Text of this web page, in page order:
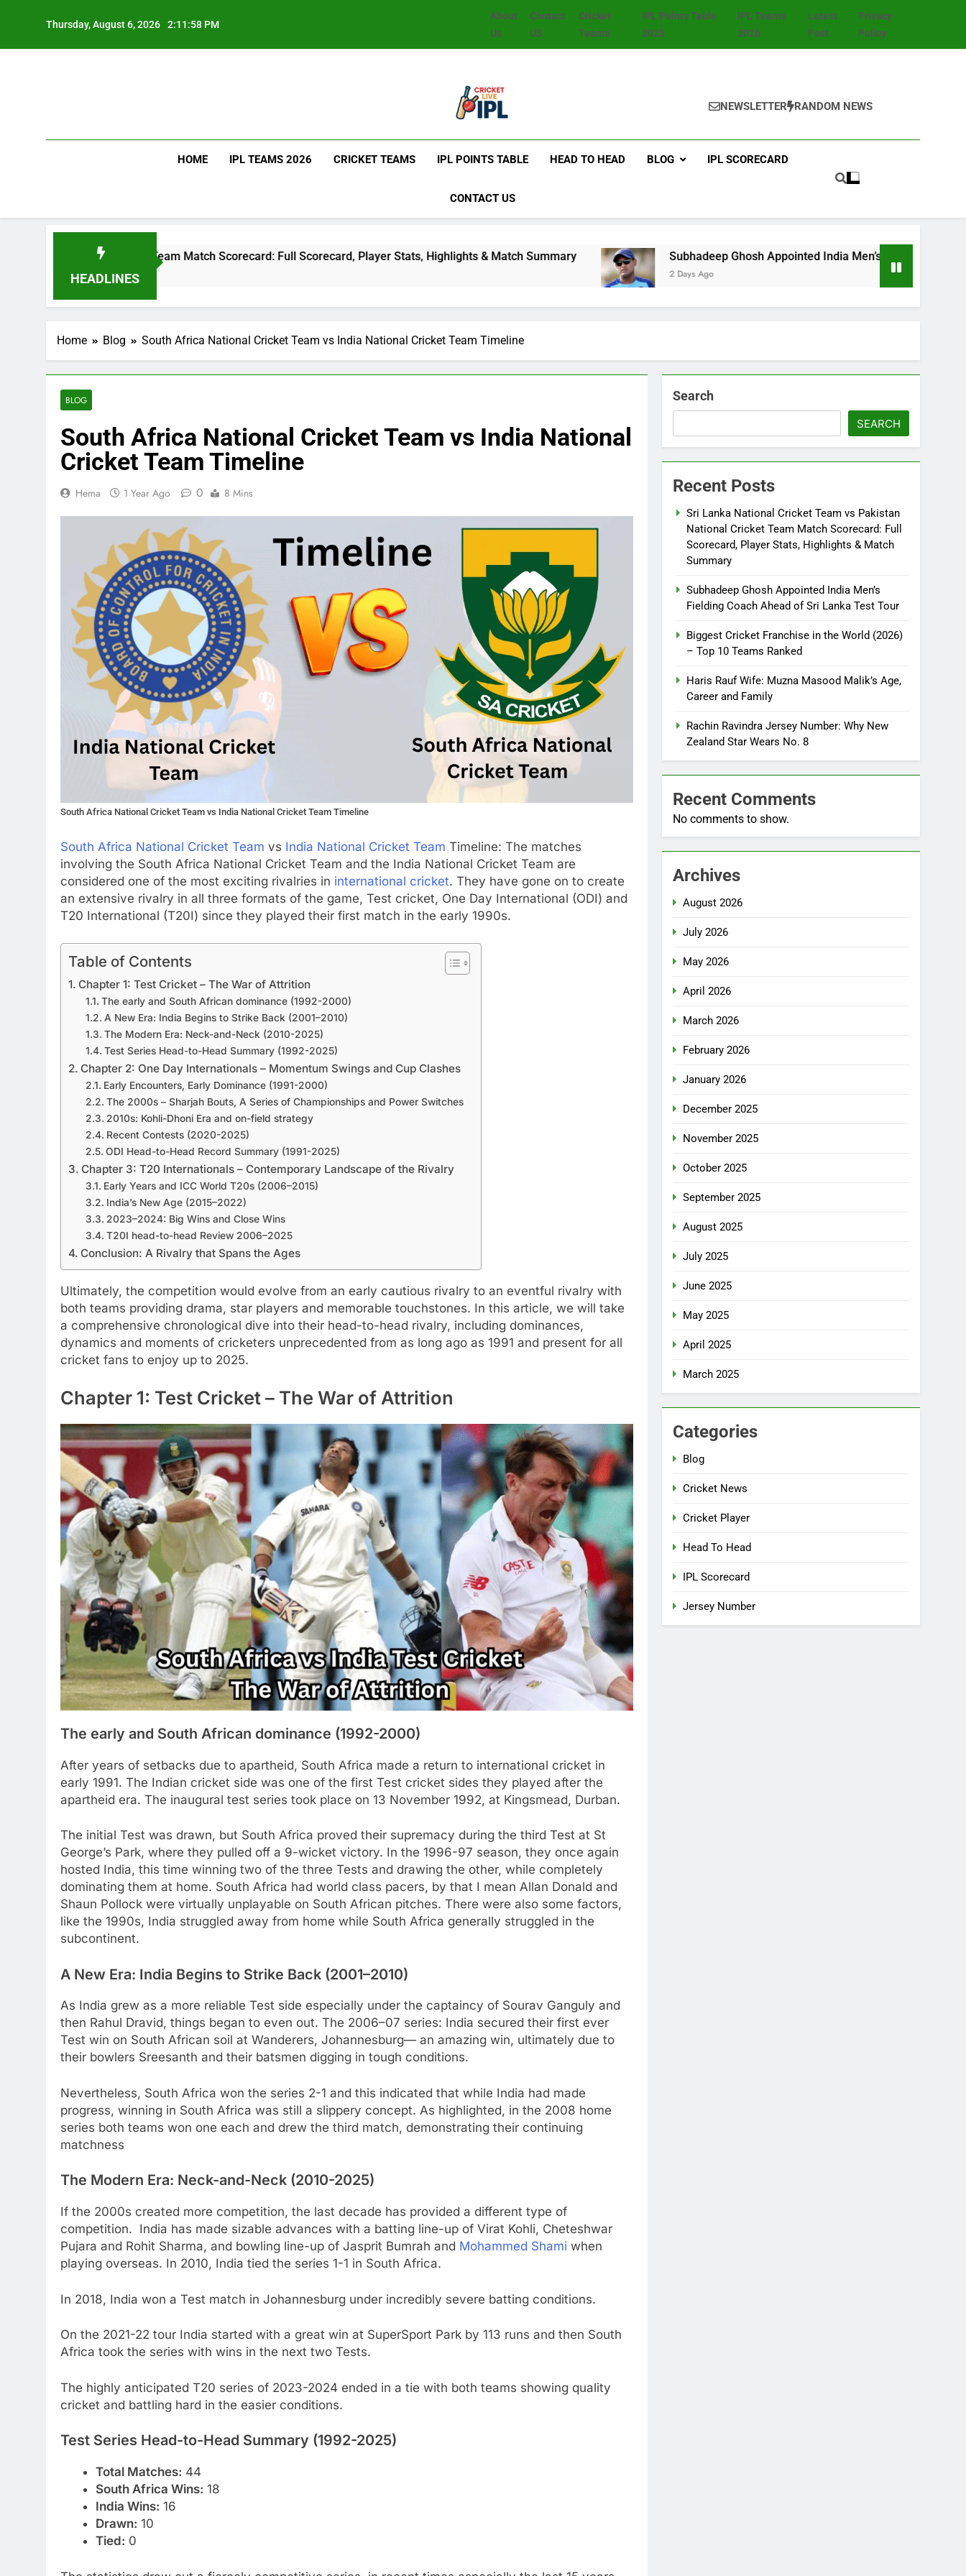
Thursday, August 6, 2026 2:12:00 PM
About
Us
Contact
US
Cricket
Teams
IPL Points Table
2025
IPL Teams
2026
Latest
Post
Privacy
Policy
NEWSLETTER RANDOM NEWS
HOME IPL TEAMS 2026 CRICKET TEAMS IPL POINTS TABLE HEAD TO HEAD BLOG IPL SCORECARD
CONTACT US
HEADLINES
Team Match Scorecard: Full Scorecard, Player Stats, Highlights & Match Summary Subhadeep Ghosh Appointed India Men’s Fielding Coach Ahead of Sri Lanka
2 Days Ago
Home Blog South Africa National Cricket Team vs India National Cricket Team Timeline
BLOG
South Africa National Cricket Team vs India National
Cricket Team Timeline
Hema 1 Year Ago 0 8 Mins
South Africa National Cricket Team vs India National Cricket Team Timeline
South Africa National Cricket Team vs India National Cricket Team Timeline: The matches
involving the South Africa National Cricket Team and the India National Cricket Team are
considered one of the most exciting rivalries in international cricket. They have gone on to create
an extensive rivalry in all three formats of the game, Test cricket, One Day International (ODI) and
T20 International (T20I) since they played their first match in the early 1990s.
Table of Contents
Chapter 1: Test Cricket – The War of Attrition
The early and South African dominance (1992-2000)
A New Era: India Begins to Strike Back (2001–2010)
The Modern Era: Neck-and-Neck (2010-2025)
Test Series Head-to-Head Summary (1992-2025)
Chapter 2: One Day Internationals – Momentum Swings and Cup Clashes
Early Encounters, Early Dominance (1991-2000)
The 2000s – Sharjah Bouts, A Series of Championships and Power Switches
2010s: Kohli-Dhoni Era and on-field strategy
Recent Contests (2020-2025)
ODI Head-to-Head Record Summary (1991-2025)
Chapter 3: T20 Internationals – Contemporary Landscape of the Rivalry
Early Years and ICC World T20s (2006–2015)
India’s New Age (2015–2022)
2023–2024: Big Wins and Close Wins
T20I head-to-head Review 2006–2025
Conclusion: A Rivalry that Spans the Ages
Ultimately, the competition would evolve from an early cautious rivalry to an eventful rivalry with
both teams providing drama, star players and memorable touchstones. In this article, we will take
a comprehensive chronological dive into their head-to-head rivalry, including dominances,
dynamics and moments of cricketers unprecedented from as long ago as 1991 and present for all
cricket fans to enjoy up to 2025.
Chapter 1: Test Cricket – The War of Attrition
The early and South African dominance (1992-2000)
After years of setbacks due to apartheid, South Africa made a return to international cricket in
early 1991. The Indian cricket side was one of the first Test cricket sides they played after the
apartheid era. The inaugural test series took place on 13 November 1992, at Kingsmead, Durban.
The initial Test was drawn, but South Africa proved their supremacy during the third Test at St
George’s Park, where they pulled off a 9-wicket victory. In the 1996-97 season, they once again
hosted India, this time winning two of the three Tests and drawing the other, while completely
dominating them at home. South Africa had world class pacers, by that I mean Allan Donald and
Shaun Pollock were virtually unplayable on South African pitches. There were also some factors,
like the 1990s, India struggled away from home while South Africa generally struggled in the
subcontinent.
A New Era: India Begins to Strike Back (2001–2010)
As India grew as a more reliable Test side especially under the captaincy of Sourav Ganguly and
then Rahul Dravid, things began to even out. The 2006–07 series: India secured their first ever
Test win on South African soil at Wanderers, Johannesburg— an amazing win, ultimately due to
their bowlers Sreesanth and their batsmen digging in tough conditions.
Nevertheless, South Africa won the series 2-1 and this indicated that while India had made
progress, winning in South Africa was still a slippery concept. As highlighted, in the 2008 home
series both teams won one each and drew the third match, demonstrating their continuing
matchness
The Modern Era: Neck-and-Neck (2010-2025)
If the 2000s created more competition, the last decade has provided a different type of
competition. India has made sizable advances with a batting line-up of Virat Kohli, Cheteshwar
Pujara and Rohit Sharma, and bowling line-up of Jasprit Bumrah and Mohammed Shami when
playing overseas. In 2010, India tied the series 1-1 in South Africa.
In 2018, India won a Test match in Johannesburg under incredibly severe batting conditions.
On the 2021-22 tour India started with a great win at SuperSport Park by 113 runs and then South
Africa took the series with wins in the next two Tests.
The highly anticipated T20 series of 2023-2024 ended in a tie with both teams showing quality
cricket and battling hard in the easier conditions.
Test Series Head-to-Head Summary (1992-2025)
Total Matches: 44
South Africa Wins: 18
India Wins: 16
Drawn: 10
Tied: 0
Search
SEARCH
Recent Posts
Sri Lanka National Cricket Team vs Pakistan
National Cricket Team Match Scorecard: Full
Scorecard, Player Stats, Highlights & Match
Summary
Subhadeep Ghosh Appointed India Men’s
Fielding Coach Ahead of Sri Lanka Test Tour
Biggest Cricket Franchise in the World (2026)
– Top 10 Teams Ranked
Haris Rauf Wife: Muzna Masood Malik’s Age,
Career and Family
Rachin Ravindra Jersey Number: Why New
Zealand Star Wears No. 8
Recent Comments
No comments to show.
Archives
August 2026
July 2026
May 2026
April 2026
March 2026
February 2026
January 2026
December 2025
November 2025
October 2025
September 2025
August 2025
July 2025
June 2025
May 2025
April 2025
March 2025
Categories
Blog
Cricket News
Cricket Player
Head To Head
IPL Scorecard
Jersey Number